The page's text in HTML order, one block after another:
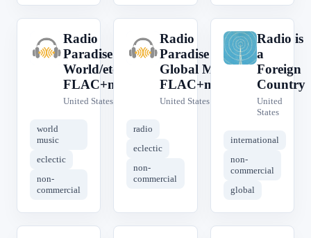
R
Radio
Paradise
World/etc
FLAC+meta
United States
world
music
eclectic
non-
commercial
R
Radio
Paradise
Global Mix
FLAC+meta
United States
radio
eclectic
non-
commercial
R
Radio is
a
Foreign
Country
United
States
international
non-
commercial
global